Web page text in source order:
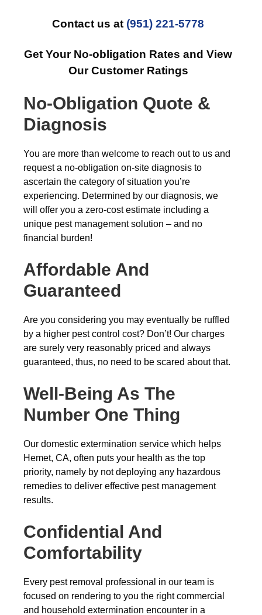
Contact us at (951) 221-5778
Get Your No-obligation Rates and View
Our Customer Ratings
No-Obligation Quote &
Diagnosis
You are more than welcome to reach out to us and
request a no-obligation on-site diagnosis to
ascertain the category of situation you’re
experiencing. Determined by our diagnosis, we
will offer you a zero-cost estimate including a
unique pest management solution – and no
financial burden!
Affordable And
Guaranteed
Are you considering you may eventually be ruffled
by a higher pest control cost? Don’t! Our charges
are surely very reasonably priced and always
guaranteed, thus, no need to be scared about that.
Well-Being As The
Number One Thing
Our domestic extermination service which helps
Hemet, CA, often puts your health as the top
priority, namely by not deploying any hazardous
remedies to deliver effective pest management
results.
Confidential And
Comfortability
Every pest removal professional in our team is
focused on rendering to you the right commercial
and household extermination encounter in a